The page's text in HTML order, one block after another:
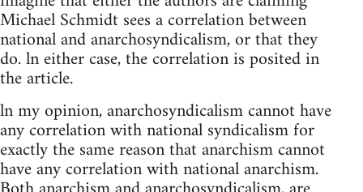
Michael Schmidt sees a correlation between
national and anarchosyndicalism, or that they
do. ln either case, the correlation is posited in
the article.
ln my opinion, anarchosyndicalism cannot have
any correlation with national syndicalism for
exactly the same reason that anarchism cannot
have any correlation with national anarchism.